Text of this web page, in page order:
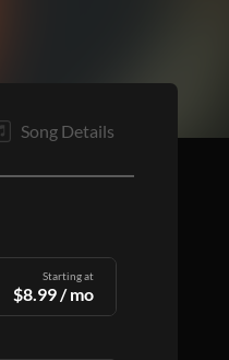
Song Details
Starting at
$8.99/ mo
Up and